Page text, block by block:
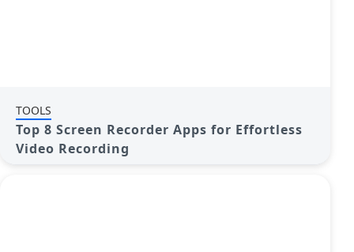
TOOLS
Top 8 Screen Recorder Apps for Effortless
Video Recording